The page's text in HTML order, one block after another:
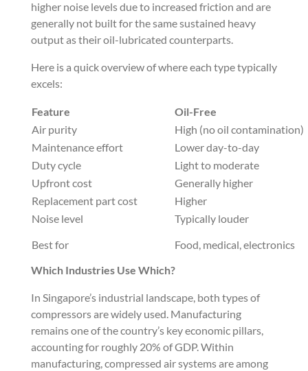
higher noise levels due to increased friction and are
generally not built for the same sustained heavy
output as their oil-lubricated counterparts.
Here is a quick overview of where each type typically
excels:
Feature
Oil-Free
Air purity
High (no oil contamination)
Maintenance effort
Lower day-to-day
Duty cycle
Light to moderate
Upfront cost
Generally higher
Replacement part cost
Higher
Noise level
Typically louder
Best for
Food, medical, electronics
Which Industries Use Which?
In Singapore’s industrial landscape, both types of
compressors are widely used. Manufacturing
remains one of the country’s key economic pillars,
accounting for roughly 20% of GDP. Within
manufacturing, compressed air systems are among